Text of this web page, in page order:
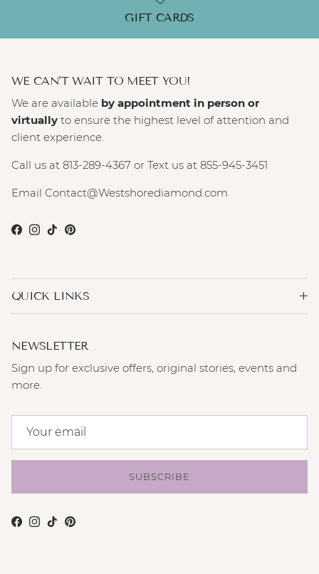
GIFT CARDS
WE CAN'T WAIT TO MEET YOU!
We are available by appointment in person or
virtually to ensure the highest level of attention and
client experience.
Call us at 813-289-4367 or Text us at 855-945-3451
Email Contact@Westshorediamond.com
Facebook
Instagram
TikTokPinterest
QUICK LINKS
NEWSLETTER
Sign up for exclusive offers, original stories, events and
more.
SUBSCRIBE
Facebook
Instagram
TikTokPinterest